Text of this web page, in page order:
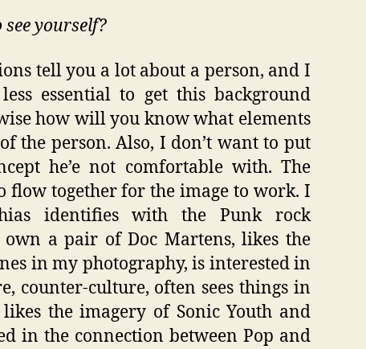
yourself?
tell you a lot about a person, and I
essential to get this background
how will you know what elements
the person. Also, I don’t want to put
he’e not comfortable with. The
flow together for the image to work. I
identifies with the Punk rock
own a pair of Doc Martens, likes the
in my photography, is interested in
counter-culture, often sees things in
the imagery of Sonic Youth and
in the connection between Pop and